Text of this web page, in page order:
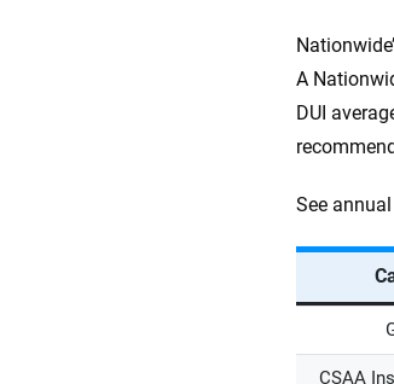
A
DUI
See
CSAA